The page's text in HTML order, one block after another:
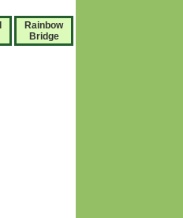
Rainbow
Bridge